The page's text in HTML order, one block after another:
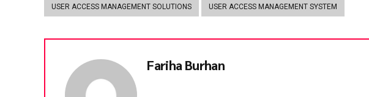
USER ACCESS MANAGEMENT SOLUTIONS USER ACCESS MANAGEMENT SYSTEM
Fariha Burhan